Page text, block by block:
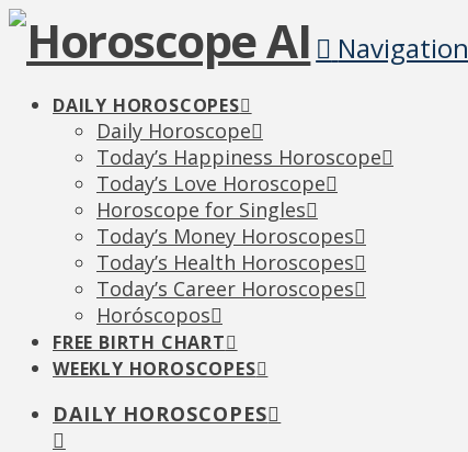
Navigation
DAILY HOROSCOPES
Daily Horoscope
Today’s Happiness Horoscope
Today’s Love Horoscope
Horoscope for Singles
Today’s Money Horoscopes
Today’s Health Horoscopes
Today’s Career Horoscopes
Horóscopos
FREE BIRTH CHART
WEEKLY HOROSCOPES
DAILY HOROSCOPES